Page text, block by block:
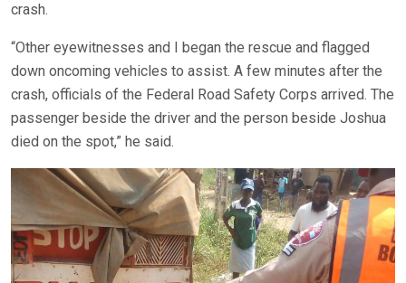
crash.
“Other eyewitnesses and I began the rescue and flagged
down oncoming vehicles to assist. A few minutes after the
crash, officials of the Federal Road Safety Corps arrived. The
passenger beside the driver and the person beside Joshua
died on the spot,” he said.